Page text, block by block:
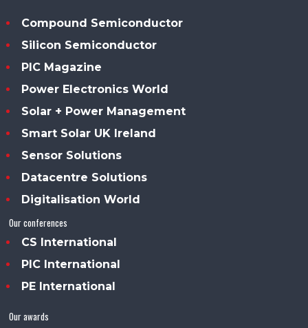
Compound Semiconductor
Silicon Semiconductor
PIC Magazine
Power Electronics World
Solar + Power Management
Smart Solar UK Ireland
Sensor Solutions
Datacentre Solutions
Digitalisation World
Our conferences
CS International
PIC International
PE International
Our awards